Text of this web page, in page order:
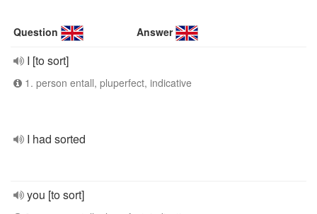
Question Answer
I [to sort]
1. person entall, pluperfect, indicative
I had sorted
you [to sort]